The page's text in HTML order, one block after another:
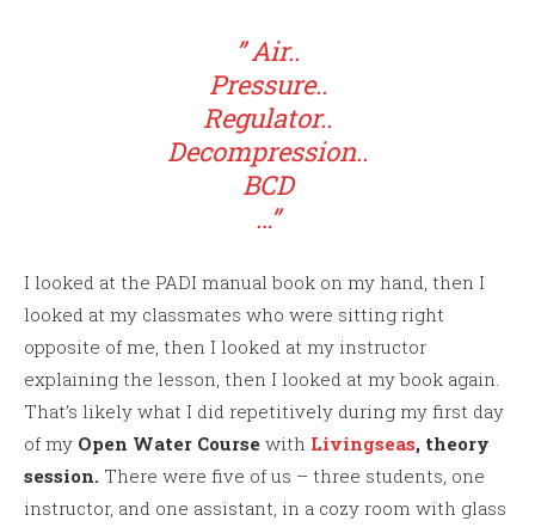
” Air..
Pressure..
Regulator..
Decompression..
BCD
…”
I looked at the PADI manual book on my hand, then I
looked at my classmates who were sitting right
opposite of me, then I looked at my instructor
explaining the lesson, then I looked at my book again.
That’s likely what I did repetitively during my first day
of my Open Water Course with Livingseas, theory
session. There were five of us – three students, one
instructor, and one assistant, in a cozy room with glass